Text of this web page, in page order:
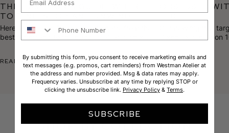
The Hampton’s Guide: Where
to Dine, Shop, and Unwind
Here are Gucci’s 10 must-visit spots, from the
best farmstand to the buzziest Pilates spot
Read More
Obsessed
Gucci.
Our new nightly,
Complex is built on
texture, calm
Read More
shop by collection
By submitting this form, you consent to receive marketing emails and
text messages (e.g. promos, cart reminders) from Westman Atelier at
the address and number provided. Msg & data rates may apply.
Frequency varies. Unsubscribe at any time by replying STOP or
clicking the unsubscribe link. Privacy Policy & Terms.
SUBSCRIBE